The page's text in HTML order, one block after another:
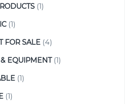
(1)
(1)
FOR SALE (4)
EQUIPMENT(1)
(1)
(1)